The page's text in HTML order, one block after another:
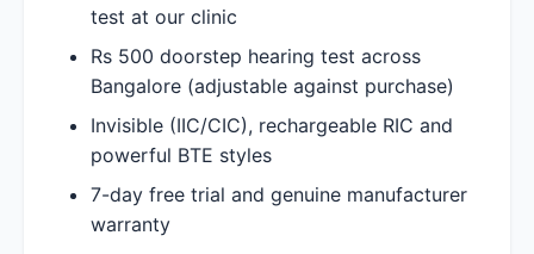
test at our clinic
Rs 500 doorstep hearing test across
Bangalore (adjustable against purchase)
Invisible (IIC/CIC), rechargeable RIC and
powerful BTE styles
7-day free trial and genuine manufacturer
warranty